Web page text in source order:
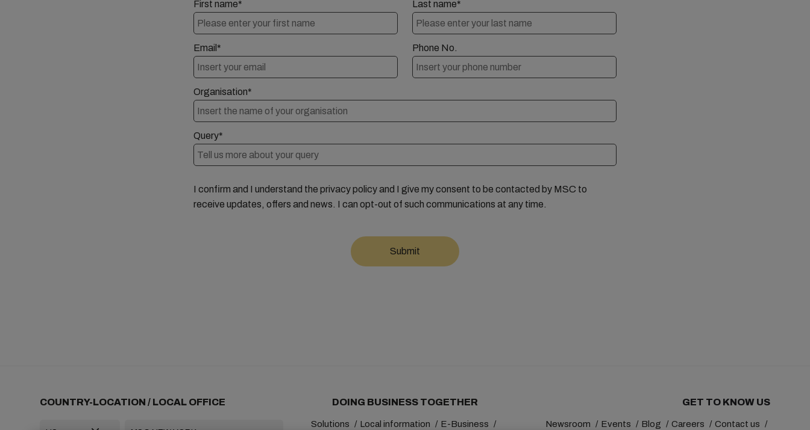
First name* Last name*
Email* Phone No.
Organisation*
Query*
I confirm and I understand the privacy policy and I give my consent to be contacted by MSC to
receive updates, offers and news. I can opt-out of such communications at any time.
COUNTRY-LOCATION / LOCAL OFFICE DOING BUSINESS TOGETHER
Solutions Local information E-Business
GET TO KNOW US
Newsroom Events Blog Careers Contact us